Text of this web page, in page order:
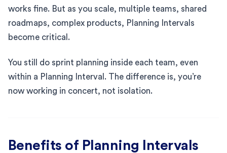
works fine. But as you scale, multiple teams, shared
roadmaps, complex products, Planning Intervals
become critical.
You still do sprint planning inside each team, even
within a Planning Interval. The difference is, you’re
now working in concert, not isolation.
Benefits of Planning Intervals